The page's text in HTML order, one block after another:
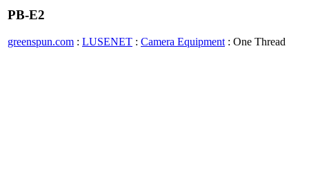
PB-E2
greenspun.com : LUSENET : Camera Equipment : One Thread